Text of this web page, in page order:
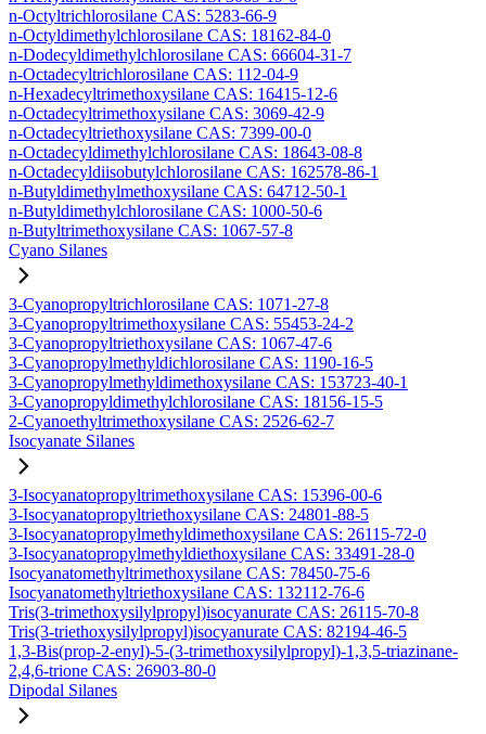
n-Octyltrichlorosilane CAS: 5283-66-9
n-Octyldimethylchlorosilane CAS: 18162-84-0
n-Dodecyldimethylchlorosilane CAS: 66604-31-7
n-Octadecyltrichlorosilane CAS: 112-04-9
n-Hexadecyltrimethoxysilane CAS: 16415-12-6
n-Octadecyltrimethoxysilane CAS: 3069-42-9
n-Octadecyltriethoxysilane CAS: 7399-00-0
n-Octadecyldimethylchlorosilane CAS: 18643-08-8
n-Octadecyldiisobutylchlorosilane CAS: 162578-86-1
n-Butyldimethylmethoxysilane CAS: 64712-50-1
n-Butyldimethylchlorosilane CAS: 1000-50-6
n-Butyltrimethoxysilane CAS: 1067-57-8
Cyano Silanes
3-Cyanopropyltrichlorosilane CAS: 1071-27-8
3-Cyanopropyltrimethoxysilane CAS: 55453-24-2
3-Cyanopropyltriethoxysilane CAS: 1067-47-6
3-Cyanopropylmethyldichlorosilane CAS: 1190-16-5
3-Cyanopropylmethyldimethoxysilane CAS: 153723-40-1
3-Cyanopropyldimethylchlorosilane CAS: 18156-15-5
2-Cyanoethyltrimethoxysilane CAS: 2526-62-7
Isocyanate Silanes
3-Isocyanatopropyltrimethoxysilane CAS: 15396-00-6
3-Isocyanatopropyltriethoxysilane CAS: 24801-88-5
3-Isocyanatopropylmethyldimethoxysilane CAS: 26115-72-0
3-Isocyanatopropylmethyldiethoxysilane CAS: 33491-28-0
Isocyanatomethyltrimethoxysilane CAS: 78450-75-6
Isocyanatomethyltriethoxysilane CAS: 132112-76-6
Tris(3-trimethoxysilylpropyl)isocyanurate CAS: 26115-70-8
Tris(3-triethoxysilylpropyl)isocyanurate CAS: 82194-46-5
1,3-Bis(prop-2-enyl)-5-(3-trimethoxysilylpropyl)-1,3,5-triazinane-
2,4,6-trione CAS: 26903-80-0
Dipodal Silanes